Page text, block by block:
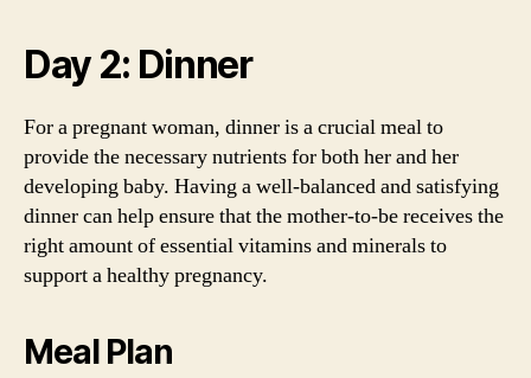
Day 2: Dinner
For a pregnant woman, dinner is a crucial meal to
provide the necessary nutrients for both her and her
developing baby. Having a well-balanced and satisfying
dinner can help ensure that the mother-to-be receives the
right amount of essential vitamins and minerals to
support a healthy pregnancy.
Meal Plan